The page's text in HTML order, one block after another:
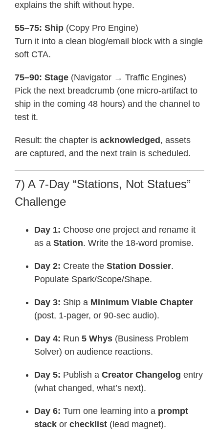
explains the shift without hype.
55–75: Ship (Copy Pro Engine)
Turn it into a clean blog/email block with a single
soft CTA.
75–90: Stage (Navigator → Traffic Engines)
Pick the next breadcrumb (one micro-artifact to
ship in the coming 48 hours) and the channel to
test it.
Result: the chapter is acknowledged, assets
are captured, and the next train is scheduled.
7) A 7-Day “Stations, Not Statues”
Challenge
Day 1: Choose one project and rename it
as a Station. Write the 18-word promise.
Day 2: Create the Station Dossier.
Populate Spark/Scope/Shape.
Day 3: Ship a Minimum Viable Chapter
(post, 1-pager, or 90-sec audio).
Day 4: Run 5 Whys (Business Problem
Solver) on audience reactions.
Day 5: Publish a Creator Changelog entry
(what changed, what’s next).
Day 6: Turn one learning into a prompt
stack or checklist (lead magnet).